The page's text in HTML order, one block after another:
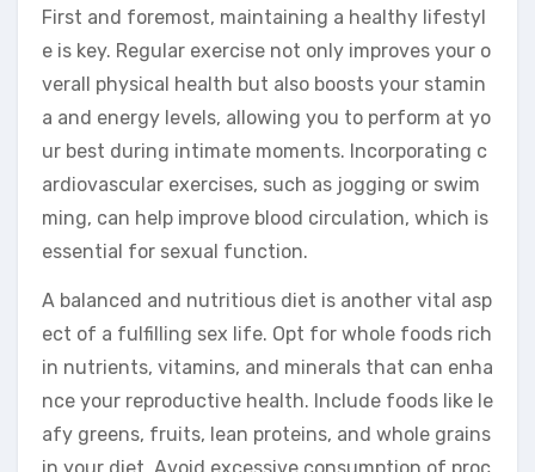
First and foremost, maintaining a healthy lifestyl
e is key. Regular exercise not only improves your o
verall physical health but also boosts your stamin
a and energy levels, allowing you to perform at yo
ur best during intimate moments. Incorporating c
ardiovascular exercises, such as jogging or swim
ming, can help improve blood circulation, which is
essential for sexual function.
A balanced and nutritious diet is another vital asp
ect of a fulfilling sex life. Opt for whole foods rich
in nutrients, vitamins, and minerals that can enha
nce your reproductive health. Include foods like le
afy greens, fruits, lean proteins, and whole grains